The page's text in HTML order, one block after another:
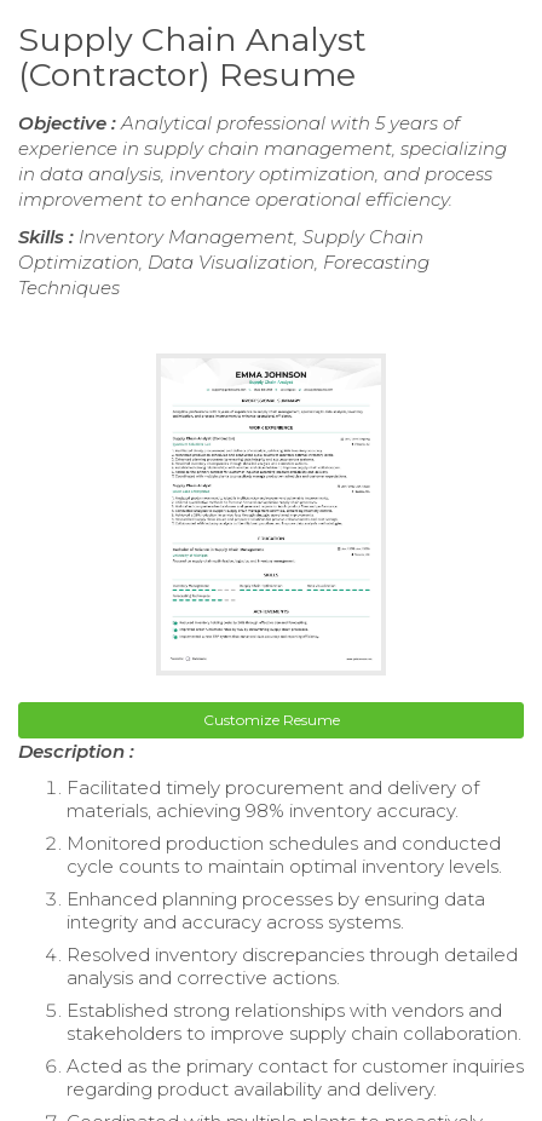
Supply Chain Analyst
(Contractor) Resume
Objective :Analytical professional with 5 years of
experience in supply chain management, specializing
in data analysis, inventory optimization, and process
improvement to enhance operational efficiency.
Skills : Inventory Management, Supply Chain
Optimization, Data Visualization, Forecasting
Techniques
Customize Resume
Description :
Facilitated timely procurement and delivery of
materials, achieving 98% inventory accuracy.
Monitored production schedules and conducted
cycle counts to maintain optimal inventory levels.
Enhanced planning processes by ensuring data
integrity and accuracy across systems.
Resolved inventory discrepancies through detailed
analysis and corrective actions.
Established strong relationships with vendors and
stakeholders to improve supply chain collaboration.
Acted as the primary contact for customer inquiries
regarding product availability and delivery.